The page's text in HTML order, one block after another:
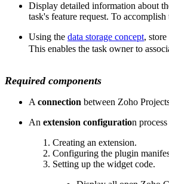
Display detailed information about
task's feature request. To accomplish
Using the data storage concept,
This enables the task owner to
Required components
A connection between Zoho
An extension configuration
Creating an extension.
Configuring the plugin
Setting up the widget code.